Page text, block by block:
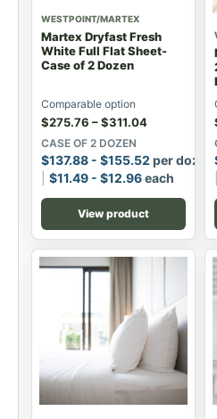
WESTPOINT/MARTEX
Martex Dryfast Fresh
White Full Flat Sheet-
Case of 2 Dozen
Comparable option
$275.76 –$311.04
CASE OF 2 DOZEN
$137.88 - $155.52 per dozen
$11.49 - $12.96each
View product